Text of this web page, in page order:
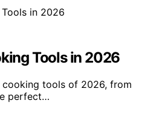
Tools in 2026
tools of 2026, from
perfect…